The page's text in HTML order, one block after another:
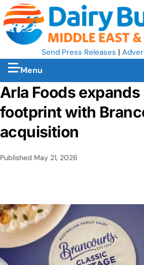
Send Press Releases |
Menu
Arla Foods
footprint with
acquisition
Published May 21, 2026